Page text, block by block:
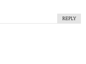
REPLY